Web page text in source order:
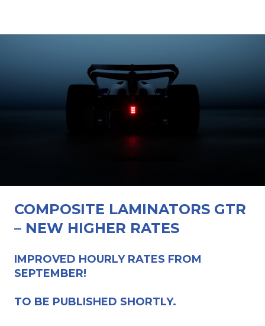
COMPOSITE LAMINATORS GTR
– NEW HIGHER RATES
IMPROVED HOURLY RATES FROM
SEPTEMBER!
TO BE PUBLISHED SHORTLY.